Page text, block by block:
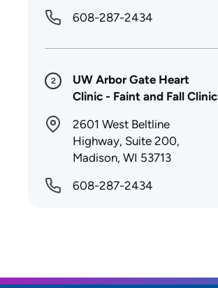
608-287-2434
2
UW Arbor Gate Heart
Clinic - Faint and Fall Clinic
2601 West Beltline
Highway, Suite 200,
Madison, WI 53713
608-287-2434